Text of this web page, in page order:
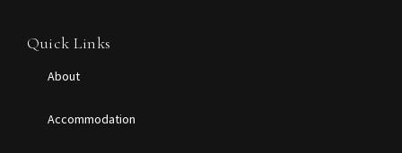
Quick Links
About
Accommodation